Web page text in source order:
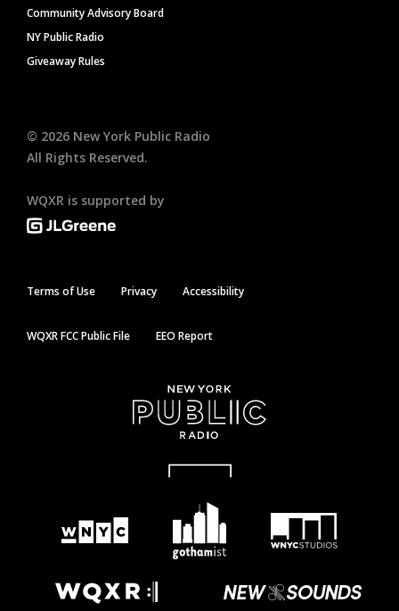
Community Advisory Board
NY Public Radio
Giveaway Rules
© 2026 New York Public Radio
All Rights Reserved.
WQXR is supported by
Terms of Use Privacy Accessibility
WQXR FCC Public File EEO Report